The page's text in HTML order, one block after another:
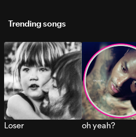
Trending songs
Loser oh yeah?